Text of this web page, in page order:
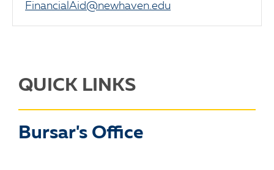
FinancialAid@newhaven.edu
QUICK LINKS
Bursar's Office